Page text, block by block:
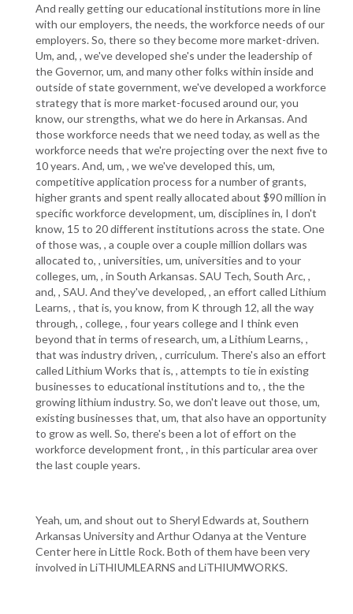
And really getting our educational institutions more in line
with our employers, the needs, the workforce needs of our
employers. So, there so they become more market-driven.
Um, and, , we've developed she's under the leadership of
the Governor, um, and many other folks within inside and
outside of state government, we've developed a workforce
strategy that is more market-focused around our, you
know, our strengths, what we do here in Arkansas. And
those workforce needs that we need today, as well as the
workforce needs that we're projecting over the next five to
10 years. And, um, , we we've developed this, um,
competitive application process for a number of grants,
higher grants and spent really allocated about $90 million in
specific workforce development, um, disciplines in, I don't
know, 15 to 20 different institutions across the state. One
of those was, , a couple over a couple million dollars was
allocated to, , universities, um, universities and to your
colleges, um, , in South Arkansas. SAU Tech, South Arc, ,
and, , SAU. And they've developed, , an effort called Lithium
Learns, , that is, you know, from K through 12, all the way
through, , college, , four years college and I think even
beyond that in terms of research, um, a Lithium Learns, ,
that was industry driven, , curriculum. There's also an effort
called Lithium Works that is, , attempts to tie in existing
businesses to educational institutions and to, , the the
growing lithium industry. So, we don't leave out those, um,
existing businesses that, um, that also have an opportunity
to grow as well. So, there's been a lot of effort on the
workforce development front, , in this particular area over
the last couple years.
Yeah, um, and shout out to Sheryl Edwards at, Southern
Arkansas University and Arthur Odanya at the Venture
Center here in Little Rock. Both of them have been very
involved in LiTHIUMLEARNS and LiTHIUMWORKS.